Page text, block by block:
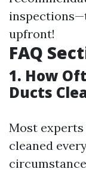
upfront!
FAQ
1. How
Ducts
Most
cleaned